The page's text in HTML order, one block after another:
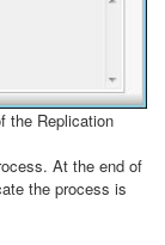
the Replication
At the end of
the process is